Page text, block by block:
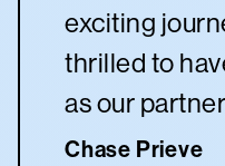
exciting
thrilled to
as our
Chase Prieve